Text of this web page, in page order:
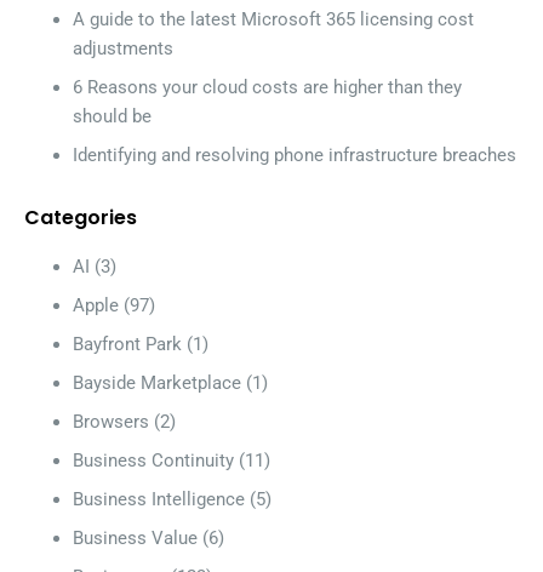
A guide to the latest Microsoft 365 licensing cost
adjustments
6 Reasons your cloud costs are higher than they
should be
Identifying and resolving phone infrastructure breaches
Categories
AI (3)
Apple (97)
Bayfront Park (1)
Bayside Marketplace (1)
Browsers (2)
Business Continuity (11)
Business Intelligence (5)
Business Value (6)